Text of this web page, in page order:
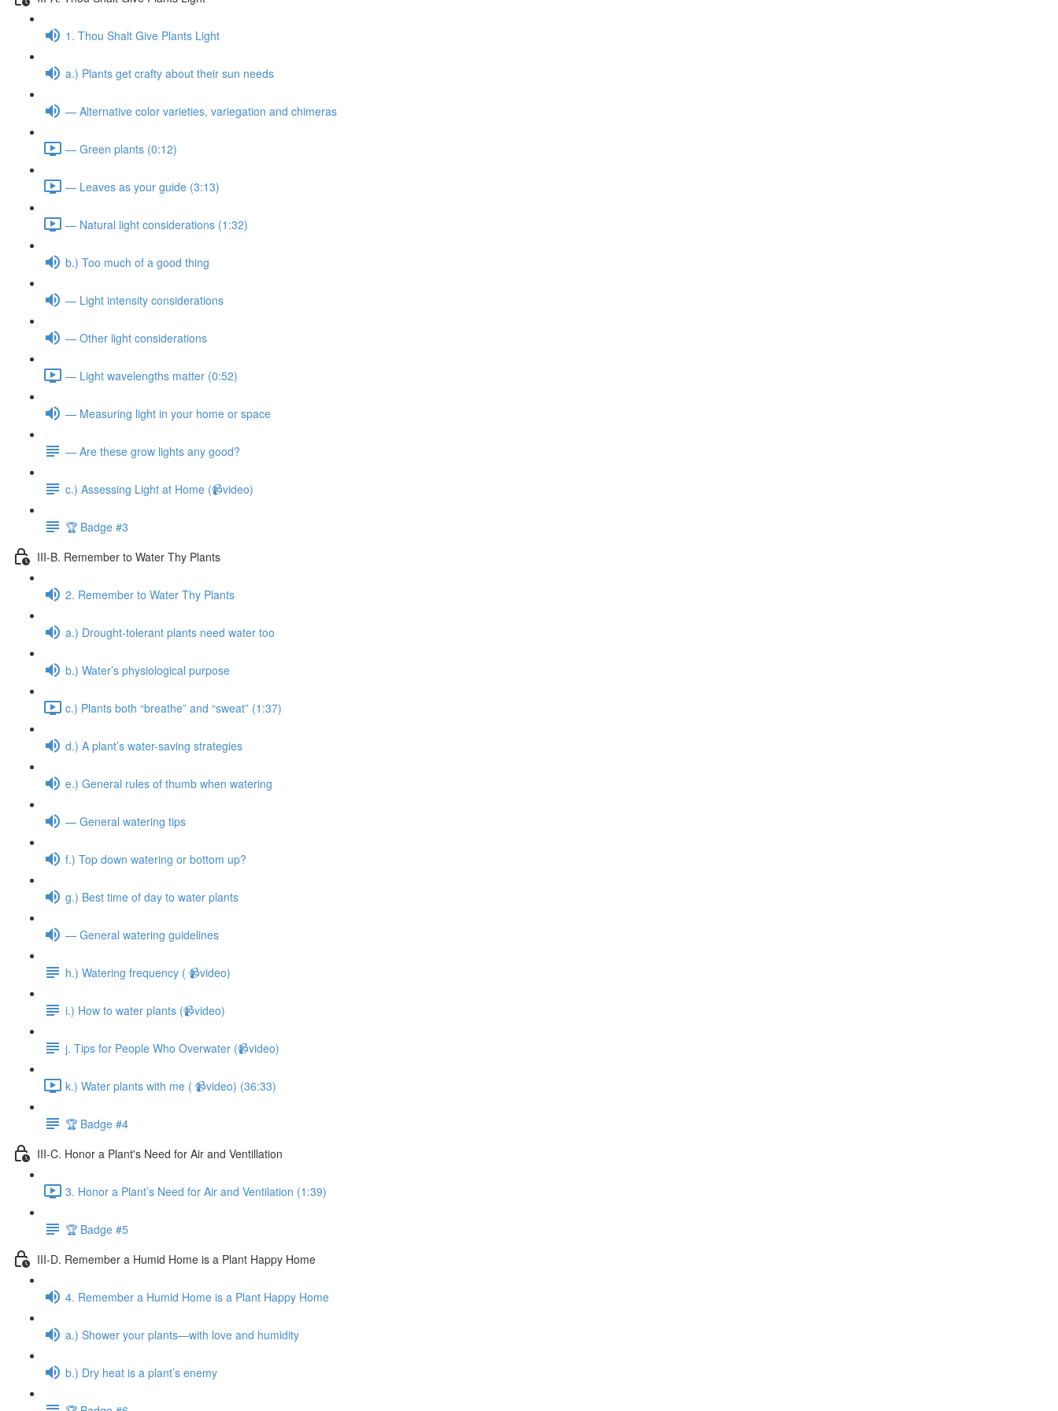
1. Thou Shalt Give Plants Light
a.) Plants get crafty about their sun needs
— Alternative color varieties, variegation and chimeras
— Green plants (0:12)
— Leaves as your guide (3:13)
— Natural light considerations (1:32)
b.) Too much of a good thing
— Light intensity considerations
— Other light considerations
— Light wavelengths matter (0:52)
— Measuring light in your home or space
— Are these grow lights any good?
c.) Assessing Light at Home (📹video)
🏆 Badge #3
III-B. Remember to Water Thy Plants
2. Remember to Water Thy Plants
a.) Drought-tolerant plants need water too
b.) Water’s physiological purpose
c.) Plants both “breathe” and “sweat” (1:37)
d.) A plant’s water-saving strategies
e.) General rules of thumb when watering
— General watering tips
f.) Top down watering or bottom up?
g.) Best time of day to water plants
— General watering guidelines
h.) Watering frequency ( 📹video)
i.) How to water plants (📹video)
j. Tips for People Who Overwater (📹video)
k.) Water plants with me ( 📹video) (36:33)
🏆 Badge #4
III-C. Honor a Plant's Need for Air and Ventillation
3. Honor a Plant’s Need for Air and Ventilation (1:39)
🏆 Badge #5
III-D. Remember a Humid Home is a Plant Happy Home
4. Remember a Humid Home is a Plant Happy Home
a.) Shower your plants—with love and humidity
b.) Dry heat is a plant’s enemy